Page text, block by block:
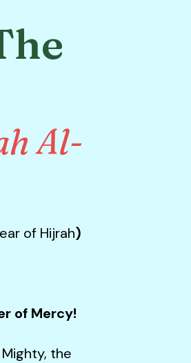
Al-
of Hijrah)
of Mercy!
the